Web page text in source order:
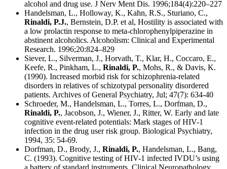
alcohol and drug use. J Nerv Ment Dis. 1996;184(4):220–227
Handelsman, L., Holloway, K., Kahn, R.S., Sturiano, C.,
Rinaldi, P.J., Bernstein, D.P. et al, Hostility is associated with
a low prolactin response to meta-chlorophenylpiperazine in
abstinent alcoholics. Alcoholism: Clinical and Experimental
Research. 1996;20:824–829
Siever, L., Silverman, J., Horvath, T., Klar, H., Coccaro, E.,
Keefe, R., Pinkham, L., Rinaldi, P., Mohs, R., & Davis, K.
(1990). Increased morbid risk for schizophrenia-related
disorders in relatives of schizotypal personality disordered
patients. Archives of General Psychiatry, Jul; 47(7): 634-40
Schroeder, M., Handelsman, L., Torres, L., Dorfman, D.,
Rinaldi, P., Jacobson, J., Wiener, J., Ritter, W. Early and late
cognitive event-related potentials: Mark stages of HIV-1
infection in the drug user risk group. Biological Psychiatry,
1994, 35: 54-69.
Dorfman, D., Brody, J., Rinaldi, P., Handelsman, L., Bang,
C. (1993). Cognitive testing of HIV-1 infected IVDU’s using